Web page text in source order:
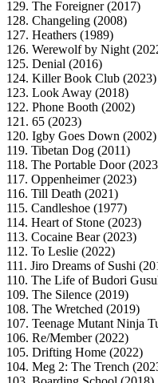
129. The Foreigner (2017)
128. Changeling (2008)
127. Heathers (1989)
126. Werewolf by Night
125. Denial (2016)
124. Killer Book Club (2023)
123. Look Away (2018)
122. Phone Booth (2002)
121. 65 (2023)
120. Igby Goes Down (2002)
119. Tibetan Dog (2011)
118. The Portable Door
117. Oppenheimer (2023)
116. Till Death (2021)
115. Candleshoe (1977)
114. Heart of Stone (2023)
113. Cocaine Bear (2023)
112. To Leslie (2022)
111. Jiro Dreams of Sushi
110. The Life of Budori
109. The Silence (2019)
108. The Wretched (2019)
107. Teenage Mutant Ninja
106. Re/Member (2022)
105. Drifting Home (2022)
104. Meg 2: The Trench